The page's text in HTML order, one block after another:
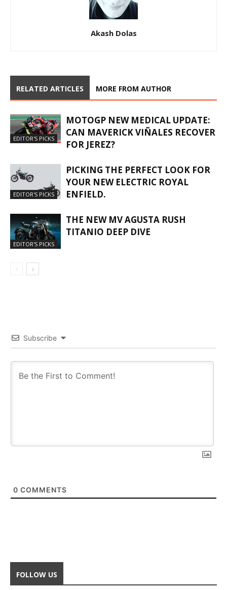
Akash Dolas
RELATED ARTICLES MORE FROM AUTHOR
EDITOR'S PICKS
MOTOGP NEW MEDICAL UPDATE:
CAN MAVERICK VIÑALES RECOVER
FOR JEREZ?
EDITOR'S PICKS
PICKING THE PERFECT LOOK FOR
YOUR NEW ELECTRIC ROYAL
ENFIELD.
EDITOR'S PICKS
THE NEW MV AGUSTA RUSH
TITANIO DEEP DIVE
Subscribe
0 COMMENTS
FOLLOW US